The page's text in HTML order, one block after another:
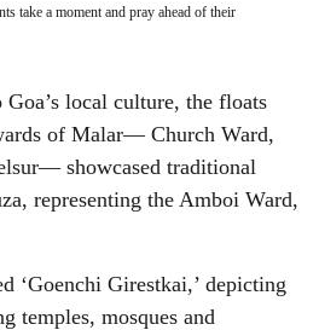
take a moment and pray ahead of their
local culture, the floats
of Malar— Church Ward,
showcased traditional
representing the Amboi Ward,
‘Goenchi Girestkai,’ depicting
temples, mosques and